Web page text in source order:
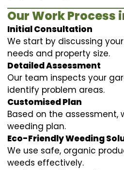
Our Work Process
Initial Consultation
We start by discussing
needs and property size.
Detailed Assessment
Our team inspects your
identify problem areas.
Customised Plan
Based on the
weeding plan.
Eco-Friendly Weeding
We use safe, organic
weeds effectively.